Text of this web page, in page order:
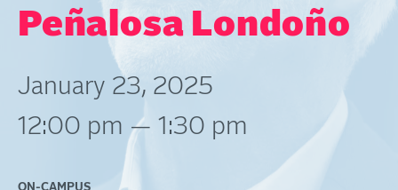
Peñalosa Londoño
January 23, 2025
12:00 pm — 1:30 pm
ON-CAMPUS